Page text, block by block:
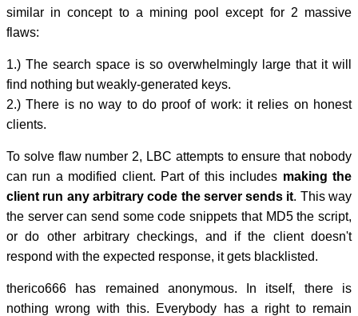
similar in concept to a mining pool except for 2 massive
flaws:
1.) The search space is so overwhelmingly large that it will
find nothing but weakly-generated keys.
2.) There is no way to do proof of work: it relies on honest
clients.
To solve flaw number 2, LBC attempts to ensure that nobody
can run a modified client. Part of this includes making the
client run any arbitrary code the server sends it. This way
the server can send some code snippets that MD5 the script,
or do other arbitrary checkings, and if the client doesn't
respond with the expected response, it gets blacklisted.
therico666 has remained anonymous. In itself, there is
nothing wrong with this. Everybody has a right to remain